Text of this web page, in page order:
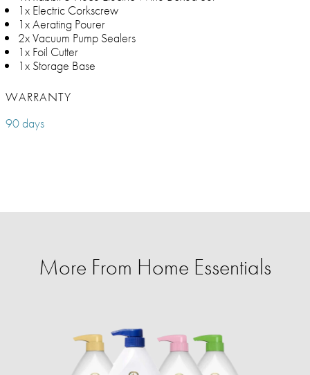
1x Electric Corkscrew
1x Aerating Pourer
2x Vacuum Pump Sealers
1x Foil Cutter
1x Storage Base
WARRANTY
90 days
More From Home Essentials